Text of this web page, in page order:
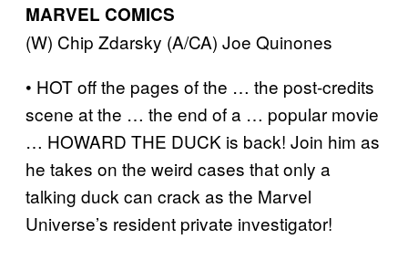
MARVEL COMICS
(W) Chip Zdarsky (A/CA) Joe Quinones
• HOT off the pages of the … the post-credits
scene at the … the end of a … popular movie
… HOWARD THE DUCK is back! Join him as
he takes on the weird cases that only a
talking duck can crack as the Marvel
Universe’s resident private investigator!